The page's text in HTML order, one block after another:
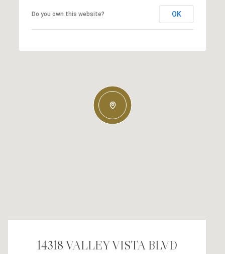
Do you own this website? OK
14318 VALLEY VISTA BLVD